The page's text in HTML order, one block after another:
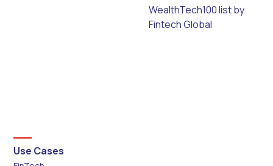
WealthTech100 list by
Fintech Global
Use Cases